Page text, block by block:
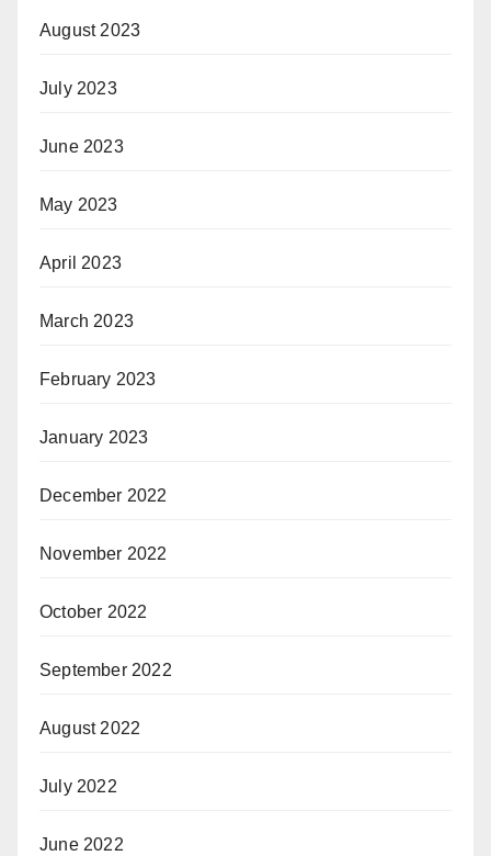
August 2023
July 2023
June 2023
May 2023
April 2023
March 2023
February 2023
January 2023
December 2022
November 2022
October 2022
September 2022
August 2022
July 2022
June 2022